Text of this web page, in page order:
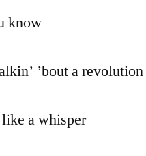
know
’bout a revolution
a whisper